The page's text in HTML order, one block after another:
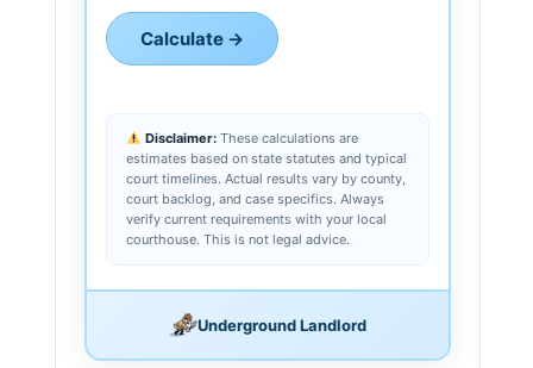
Calculate →
Disclaimer:These calculations are
estimates based on state statutes and typical
court timelines. Actual results vary by county,
court backlog, and case specifics. Always
verify current requirements with your local
courthouse. This is not legal advice.
Underground Landlord